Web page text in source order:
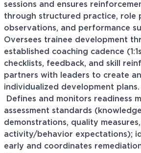
sessions and ensures
through structured practice, role
observations, and performance
Oversees trainee development
established coaching cadence
checklists, feedback, and skill
partners with leaders to create
individualized development plans.
Defines and monitors readiness
assessment standards
demonstrations, quality
activity/behavior expectations);
early and coordinates